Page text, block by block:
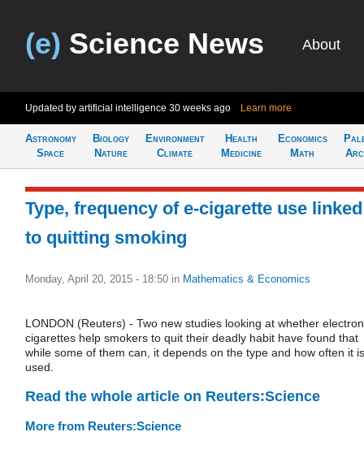
(e) Science News About
Updated by artificial intelligence 30 weeks ago Learn more
Astronomy
Space
Biology
Nature
Environment
Climate
Health
Medicine
Economics
Math
Type, frequency of e-cigarette use linked
to quitting smoking
Monday, April 20, 2015 - 18:50 in Mathematics & Economics
LONDON (Reuters) - Two new studies looking at whether
cigarettes help smokers to quit their deadly habit have found that
while some of them can, it depends on the type and how often it is
used.
Read the whole article on Reuters:Science
More from Reuters:Science